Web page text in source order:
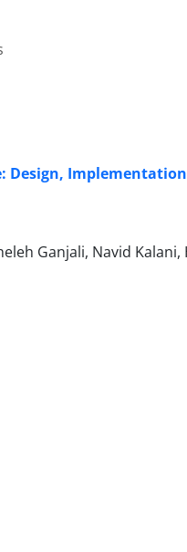
Design,
Ganjali, Navid